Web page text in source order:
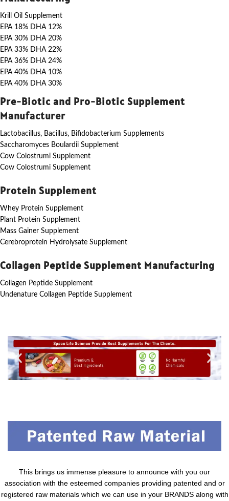
Krill Oil Supplement
EPA 18% DHA 12%
EPA 30% DHA 20%
EPA 33% DHA 22%
EPA 36% DHA 24%
EPA 40% DHA 10%
EPA 40% DHA 30%
Pre-Biotic and Pro-Biotic Supplement
Manufacturer
Lactobacillus, Bacillus, Bifidobacterium Supplements
Saccharomyces Boulardii Supplement
Cow Colostrumi Supplement
Cow Colostrumi Supplement
Protein Supplement
Whey Protein Supplement
Plant Protein Supplement
Mass Gainer Supplement
Cerebroprotein Hydrolysate Supplement
Collagen Peptide Supplement Manufacturing
Collagen Peptide Supplement
Undenature Collagen Peptide Supplement
This brings us immense pleasure to announce with you our
association with the esteemed companies providing patented and or
registered raw materials which we can use in your BRANDS along with